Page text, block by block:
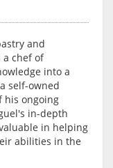
and
chef of
into a
self-owned
his ongoing
in-depth
in helping
abilities in the